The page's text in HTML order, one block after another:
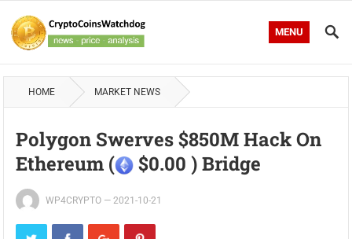
MENU
HOME MARKET NEWS
Polygon Swerves $850M Hack On
Ethereum (
$0.00 ) Bridge
WP4CRYPTO —2021-10-21